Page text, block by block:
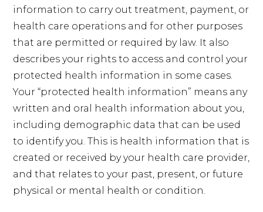
information to carry out treatment, payment, or
health care operations and for other purposes
that are permitted or required by law. It also
describes your rights to access and control your
protected health information in some cases.
Your “protected health information” means any
written and oral health information about you,
including demographic data that can be used
to identify you. This is health information that is
created or received by your health care provider,
and that relates to your past, present, or future
physical or mental health or condition.